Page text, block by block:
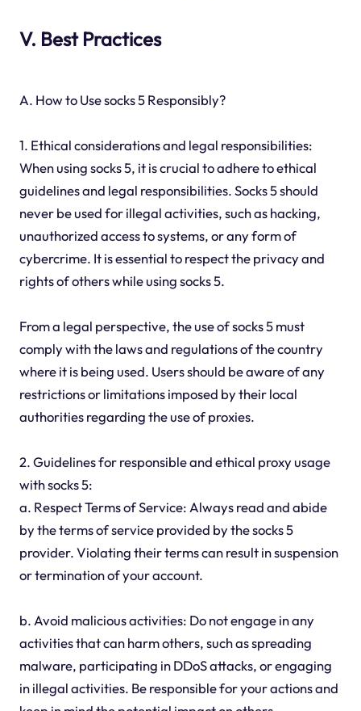
V. Best Practices
A. How to Use socks 5 Responsibly?
1. Ethical considerations and legal responsibilities:
When using socks 5, it is crucial to adhere to ethical
guidelines and legal responsibilities. Socks 5 should
never be used for illegal activities, such as hacking,
unauthorized access to systems, or any form of
cybercrime. It is essential to respect the privacy and
rights of others while using socks 5.
From a legal perspective, the use of socks 5 must
comply with the laws and regulations of the country
where it is being used. Users should be aware of any
restrictions or limitations imposed by their local
authorities regarding the use of proxies.
2. Guidelines for responsible and ethical proxy usage
with socks 5:
a. Respect Terms of Service: Always read and abide
by the terms of service provided by the socks 5
provider. Violating their terms can result in suspension
or termination of your account.
b. Avoid malicious activities: Do not engage in any
activities that can harm others, such as spreading
malware, participating in DDoS attacks, or engaging
in illegal activities. Be responsible for your actions and